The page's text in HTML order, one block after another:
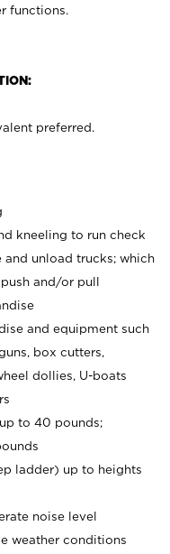
functions.
preferred.
kneeling to run check
unload trucks; which
and/or pull
and equipment such
box cutters,
dollies, U-boats
to 40 pounds;
ladder) up to heights
noise level
weather conditions